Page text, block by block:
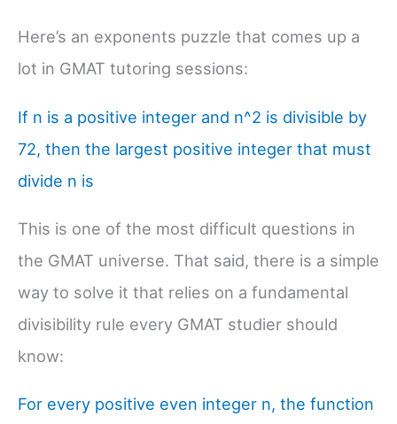
Here’s an exponents puzzle that comes up a
lot in GMAT tutoring sessions:
If n is a positive integer and n^2 is divisible by
72, then the largest positive integer that must
divide n is
This is one of the most difficult questions in
the GMAT universe. That said, there is a simple
way to solve it that relies on a fundamental
divisibility rule every GMAT studier should
know:
For every positive even integer n, the function